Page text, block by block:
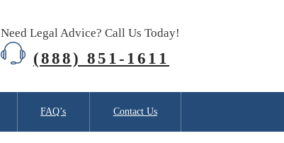
Need Legal Advice? Call Us Today!
(888) 851-1611
FAQ’s Contact Us